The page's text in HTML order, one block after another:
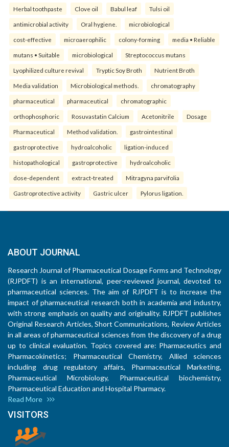
Herbal toothpaste Clove oil Babul leaf Tulsi oil
antimicrobial activity Oral hygiene. microbiological
cost-effective microaerophilic colony-forming media • Reliable
mutans • Suitable microbiological Streptococcus mutans
Lyophilized culture revival Tryptic Soy Broth Nutrient Broth
Media validation Microbiological methods. chromatography
pharmaceutical pharmaceutical chromatographic
orthophosphoric Rosuvastatin Calcium Acetonitrile Dosage
Pharmaceutical Method validation. gastrointestinal
gastroprotective hydroalcoholic ligation-induced
histopathological gastroprotective hydroalcoholic
dose-dependent extract-treated Mitragyna parvifolia
Gastroprotective activity Gastric ulcer Pylorus ligation.
ABOUT JOURNAL
Research Journal of Pharmaceutical Dosage Forms and Technology
(RJPDFT) is an international, peer-reviewed journal, devoted to
pharmaceutical sciences. The aim of RJPDFT is to increase the
impact of pharmaceutical research both in academia and industry,
with strong emphasis on quality and originality. RJPDFT publishes
Original Research Articles, Short Communications, Review Articles
in all areas of pharmaceutical sciences from the discovery of a drug
up to clinical evaluation. Topics covered are: Pharmaceutics and
Pharmacokinetics; Pharmaceutical Chemistry, Allied sciences
including drug regulatory affairs, Pharmaceutical Marketing,
Pharmaceutical Microbiology, Pharmaceutical biochemistry,
Pharmaceutical Education and Hospital Pharmacy.
Read More
VISITORS